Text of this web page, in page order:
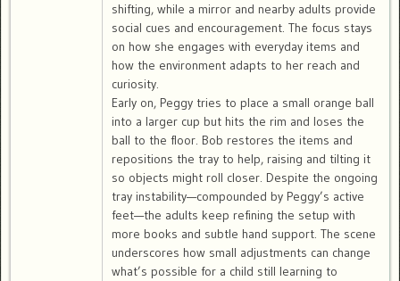
shifting, while a mirror and nearby adults provide
social cues and encouragement. The focus stays
on how she engages with everyday items and
how the environment adapts to her reach and
curiosity.
Early on, Peggy tries to place a small orange ball
into a larger cup but hits the rim and loses the
ball to the floor. Bob restores the items and
repositions the tray to help, raising and tilting it
so objects might roll closer. Despite the ongoing
tray instability—compounded by Peggy’s active
feet—the adults keep refining the setup with
more books and subtle hand support. The scene
underscores how small adjustments can change
what’s possible for a child still learning to